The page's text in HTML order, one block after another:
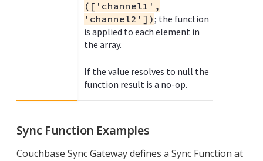
(['channel1',
'channel2']); the function
is applied to each element in
the array.
If the value resolves to null the
function result is a no-op.
Sync Function Examples
Couchbase Sync Gateway defines a Sync Function at